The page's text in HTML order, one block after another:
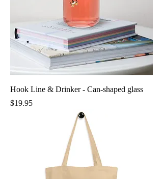
Hook Line & Drinker - Can-shaped glass
Price
$19.95